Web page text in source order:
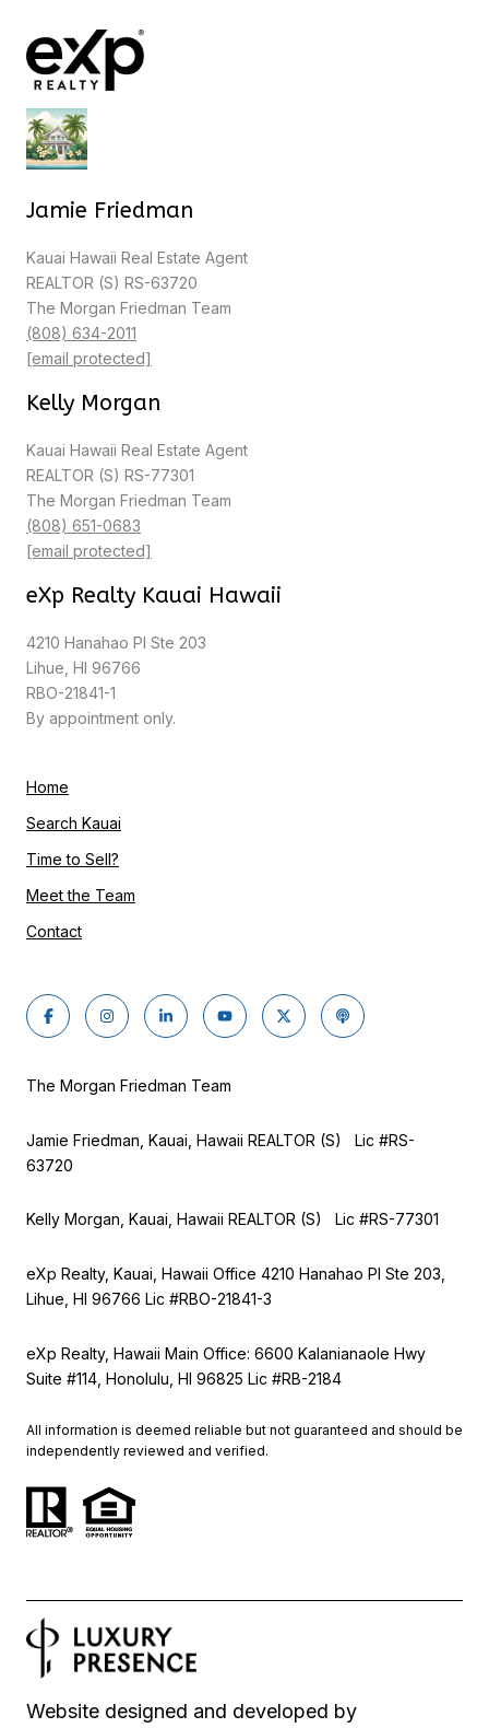
Jamie Friedman
Kauai Hawaii Real Estate Agent
REALTOR (S) RS-63720
The Morgan Friedman Team
(808) 634-2011
[email protected]
Kelly Morgan
Kauai Hawaii Real Estate Agent
REALTOR (S) RS-77301
The Morgan Friedman Team
(808) 651-0683
[email protected]
eXp Realty Kauai Hawaii
4210 Hanahao Pl Ste 203
Lihue, HI 96766
RBO-21841-1
By appointment only.
Home
Search Kauai
Time to Sell?
Meet the Team
Contact
The Morgan Friedman Team
Jamie Friedman, Kauai, Hawaii REALTOR (S) Lic #RS-
63720
Kelly Morgan, Kauai, Hawaii REALTOR (S) Lic #RS-77301
eXp Realty, Kauai, Hawaii Office 4210 Hanahao Pl Ste 203,
Lihue, HI 96766 Lic #RBO-21841-3
eXp Realty, Hawaii Main Office: 6600 Kalanianaole Hwy
Suite #114, Honolulu, HI 96825 Lic #RB-2184
All information is deemed reliable but not guaranteed and should be
independently reviewed and verified.
Website designed and developed by